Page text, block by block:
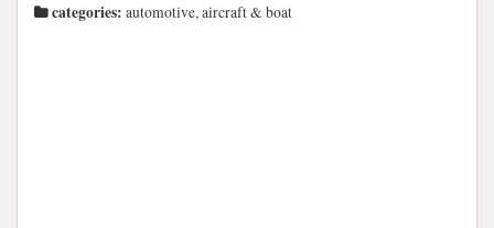
categories: automotive, aircraft & boat